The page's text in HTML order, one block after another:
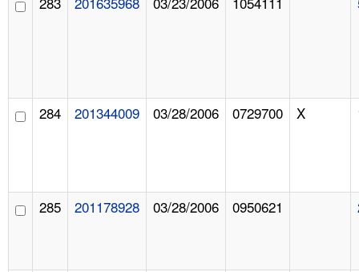
284 201344009 03/28/2006 0729700 X
285 201178928 03/28/2006 0950621